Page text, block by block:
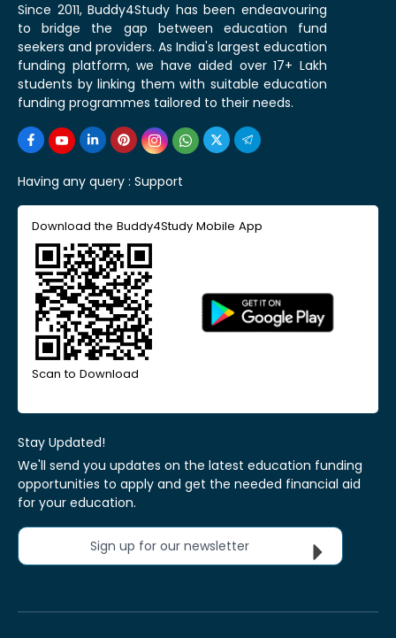
Since 2011, Buddy4Study has been endeavouring
to bridge the gap between education fund
seekers and providers. As India's largest education
funding platform, we have aided over 17+ Lakh
students by linking them with suitable education
funding programmes tailored to their needs.
Having any query : Support
Download the Buddy4Study Mobile App
Scan to Download
Stay Updated!
We'll send you updates on the latest education funding
opportunities to apply and get the needed financial aid
for your education.
Sign up for our newsletter